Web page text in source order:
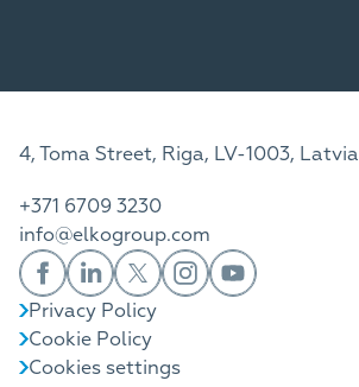
4, Toma Street, Riga, LV-1003, Latvia
+371 6709 3230
info@elkogroup.com
Privacy Policy
Cookie Policy
Cookies settings